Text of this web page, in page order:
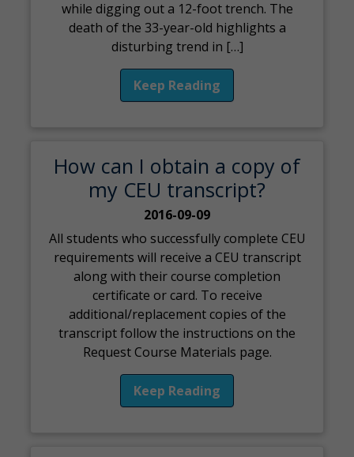
while digging out a 12-foot trench. The
death of the 33-year-old highlights a
disturbing trend in […]
Keep Reading
How can I obtain a copy of
my CEU transcript?
2016-09-09
All students who successfully complete CEU
requirements will receive a CEU transcript
along with their course completion
certificate or card. To receive
additional/replacement copies of the
transcript follow the instructions on the
Request Course Materials page.
Keep Reading